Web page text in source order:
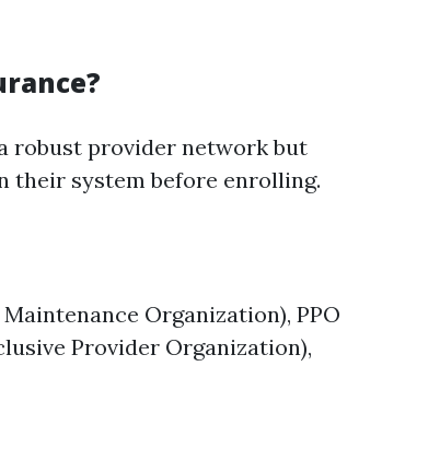
robust provider network but
their system before enrolling.
Organization), PPO
Provider Organization),